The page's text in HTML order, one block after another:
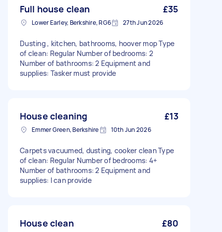
Full house clean £35
Lower Earley, Berkshire, RG6 27th Jun 2026
Dusting , kitchen, bathrooms, hoover mop Type
of clean: Regular Number of bedrooms: 2
Number of bathrooms: 2 Equipment and
supplies: Tasker must provide
House cleaning £13
Emmer Green, Berkshire 10th Jun 2026
Carpets vacuumed, dusting, cooker clean Type
of clean: Regular Number of bedrooms: 4+
Number of bathrooms: 2 Equipment and
supplies: I can provide
House clean £80